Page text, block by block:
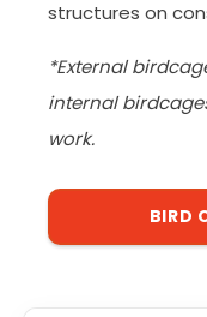
structures on
*External
internal
work.
BIRD